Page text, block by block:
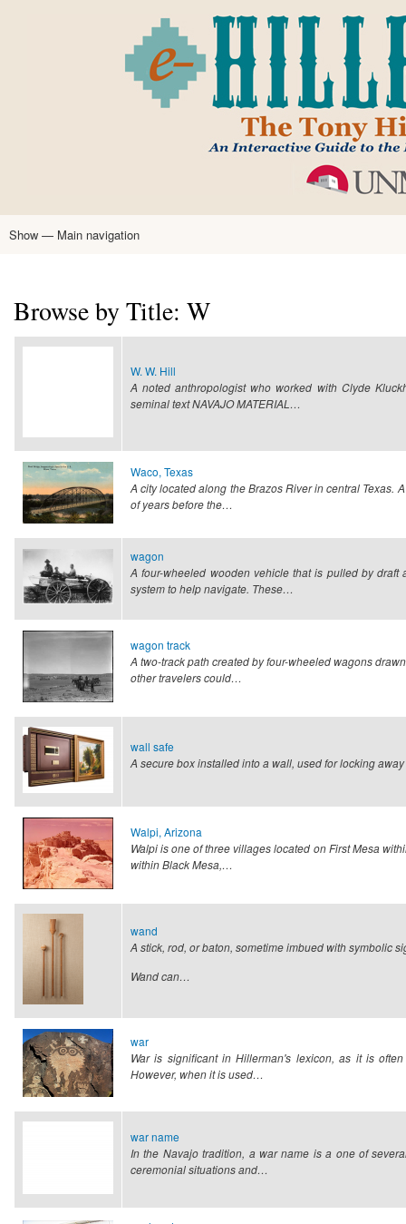
main
content
Main
Show — Main navigation
Browse by Title: W
W. W. Hill
A noted anthropologist who worked with Clyde
seminal text NAVAJO MATERIAL…
Waco, Texas
A city located along the Brazos River in central Texas.
of years before the…
wagon
A four-wheeled wooden vehicle that is pulled by
system to help navigate. These…
wagon track
A two-track path created by four-wheeled wagons
other travelers could…
wall safe
A secure box installed into a wall, used for locking
Walpi, Arizona
Walpi is one of three villages located on First Mesa
within Black Mesa,…
wand
A stick, rod, or baton, sometime imbued with symbolic
Wand can…
war
War is significant in Hillerman's lexicon, as it is
However, when it is used…
war name
In the Navajo tradition, a war name is a one of
ceremonial situations and…